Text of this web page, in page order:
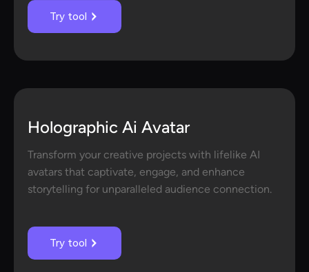
Try tool
Holographic Ai Avatar
Transform your creative projects with lifelike AI
avatars that captivate, engage, and enhance
storytelling for unparalleled audience connection.
Try tool